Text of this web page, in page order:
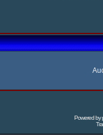
Powered by